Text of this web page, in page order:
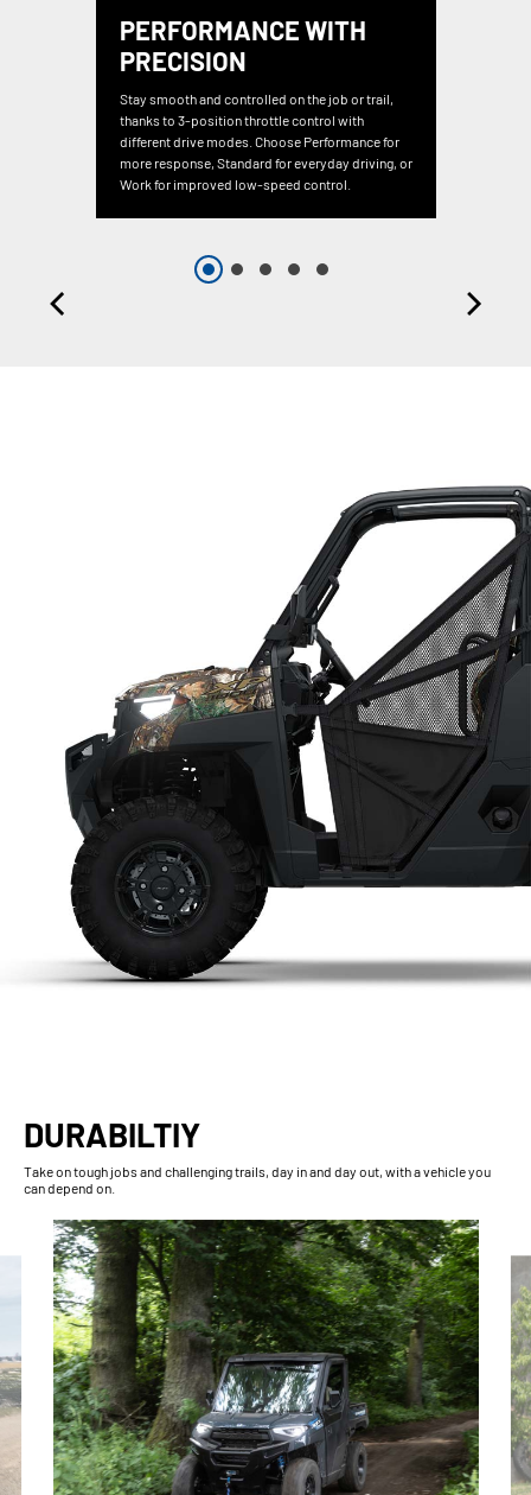
PERFORMANCE WITH
PRECISION
Stay smooth and controlled on the job or trail,
thanks to 3-position throttle control with
different drive modes. Choose Performance for
more response, Standard for everyday driving, or
Work for improved low-speed control.
DURABILTIY
Take on tough jobs and challenging trails, day in and day out, with a vehicle you
can depend on.